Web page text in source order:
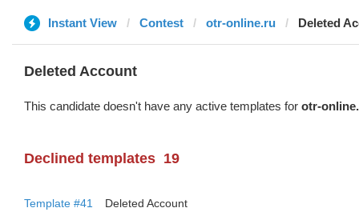
Instant View Contest otr-online.ru Deleted
Deleted Account
This candidate doesn't have any active templates for otr-
Declined templates 19
Template #41
Deleted Account